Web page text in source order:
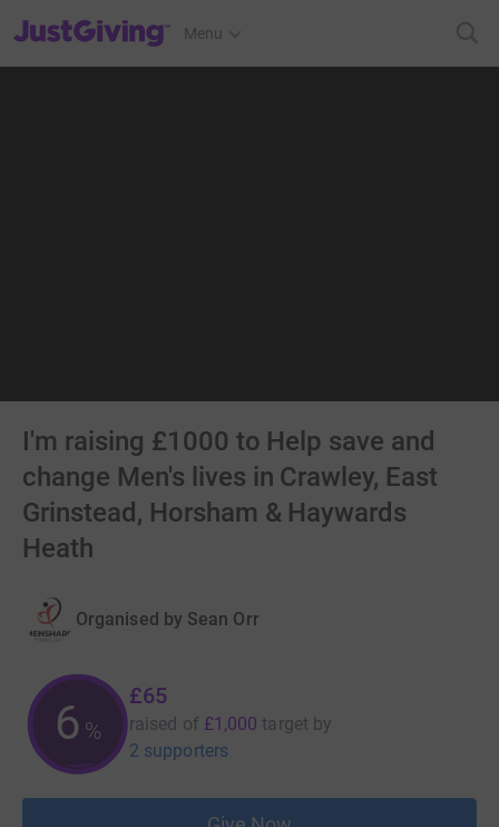
JustGiving’s homepage
Menu
I'm raising £1000 to Help save and
change Men's lives in Crawley, East
Grinstead, Horsham & Haywards
Heath
Organised by Sean Orr
6 %
£65
raised of £1,000 target by
2 supporters